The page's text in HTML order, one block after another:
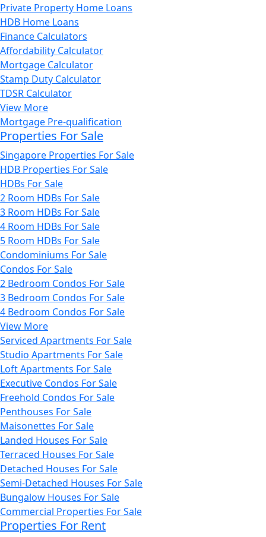
Private Property Home Loans
HDB Home Loans
Finance Calculators
Affordability Calculator
Mortgage Calculator
Stamp Duty Calculator
TDSR Calculator
View More
Mortgage Pre-qualification
Properties For Sale
Singapore Properties For Sale
HDB Properties For Sale
HDBs For Sale
2 Room HDBs For Sale
3 Room HDBs For Sale
4 Room HDBs For Sale
5 Room HDBs For Sale
Condominiums For Sale
Condos For Sale
2 Bedroom Condos For Sale
3 Bedroom Condos For Sale
4 Bedroom Condos For Sale
View More
Serviced Apartments For Sale
Studio Apartments For Sale
Loft Apartments For Sale
Executive Condos For Sale
Freehold Condos For Sale
Penthouses For Sale
Maisonettes For Sale
Landed Houses For Sale
Terraced Houses For Sale
Detached Houses For Sale
Semi-Detached Houses For Sale
Bungalow Houses For Sale
Commercial Properties For Sale
Properties For Rent